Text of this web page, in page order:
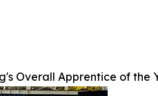
Overall Apprentice of the